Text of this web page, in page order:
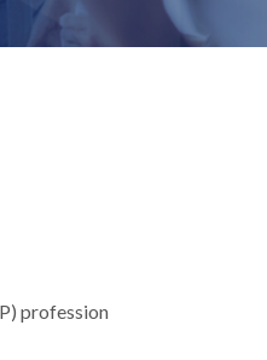
profession